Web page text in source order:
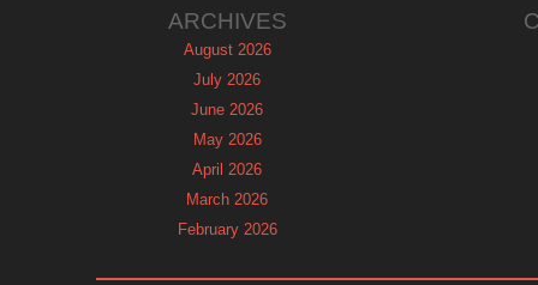
ARCHIVES
August 2026
July 2026
June 2026
May 2026
April 2026
March 2026
February 2026